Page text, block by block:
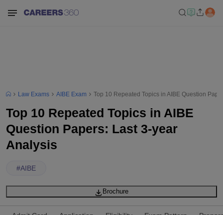
Law Exams AIBE Exam Top 10 Repeated Topics in AIBE Question
Top 10 Repeated Topics in AIBE
Question Papers: Last 3-year
Analysis
#AIBE
Brochure